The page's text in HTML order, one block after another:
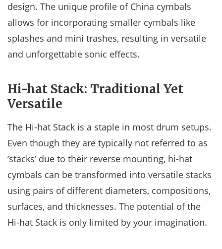
design. The unique profile of China cymbals
allows for incorporating smaller cymbals like
splashes and mini trashes, resulting in versatile
and unforgettable sonic effects.
Hi-hat Stack: Traditional Yet
Versatile
The Hi-hat Stack is a staple in most drum setups.
Even though they are typically not referred to as
‘stacks’ due to their reverse mounting, hi-hat
cymbals can be transformed into versatile stacks
using pairs of different diameters, compositions,
surfaces, and thicknesses. The potential of the
Hi-hat Stack is only limited by your imagination.